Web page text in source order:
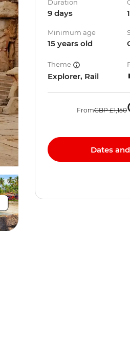
Duration
9 days
Minimum age
15 years old
Theme
Explorer, Rail
FromGBP £1,150
Dates